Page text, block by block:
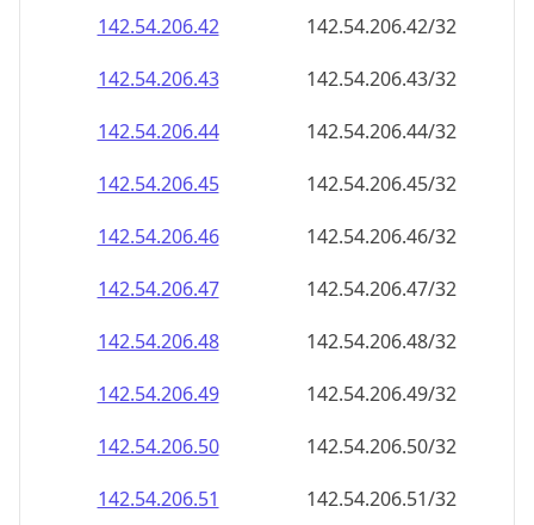
142.54.206.42
142.54.206.42/32
142.54.206.43
142.54.206.43/32
142.54.206.44
142.54.206.44/32
142.54.206.45
142.54.206.45/32
142.54.206.46
142.54.206.46/32
142.54.206.47
142.54.206.47/32
142.54.206.48
142.54.206.48/32
142.54.206.49
142.54.206.49/32
142.54.206.50
142.54.206.50/32
142.54.206.51
142.54.206.51/32